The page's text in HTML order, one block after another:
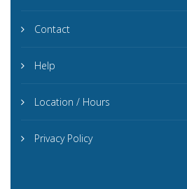
Contact
Help
Location / Hours
Privacy Policy